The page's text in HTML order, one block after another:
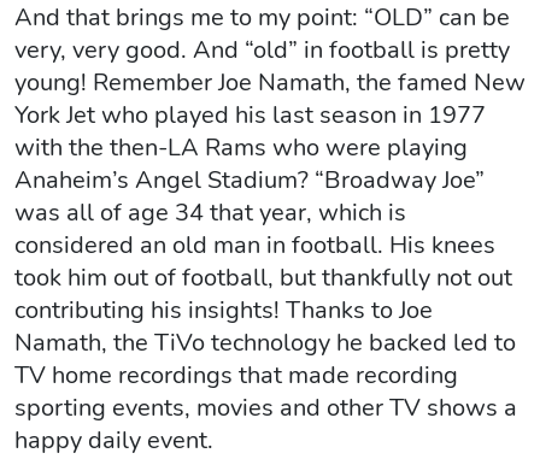
And that brings me to my point: “OLD” can be
very, very good. And “old” in football is pretty
young! Remember Joe Namath, the famed New
York Jet who played his last season in 1977
with the then-LA Rams who were playing
Anaheim’s Angel Stadium? “Broadway Joe”
was all of age 34 that year, which is
considered an old man in football. His knees
took him out of football, but thankfully not out
contributing his insights! Thanks to Joe
Namath, the TiVo technology he backed led to
TV home recordings that made recording
sporting events, movies and other TV shows a
happy daily event.